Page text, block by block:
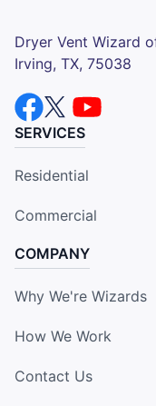
Dryer Vent Wizard
Irving, TX, 75038
SERVICES
Residential
Commercial
COMPANY
Why We're Wizards
How We Work
Contact Us